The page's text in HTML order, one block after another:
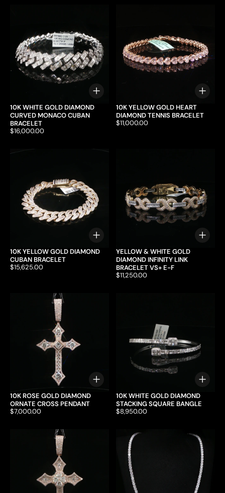
Choose options
10K WHITE GOLD DIAMOND
CURVED MONACO CUBAN
BRACELET
Price:
$16,000.00
10K YELLOW GOLD HEART
DIAMOND TENNIS BRACELET
Price:
$11,000.00
Choose options
10K YELLOW GOLD DIAMOND
CUBAN BRACELET
Price:
$15,625.00
YELLOW & WHITE GOLD
DIAMOND INFINITY LINK
BRACELET VS+ E-F
Price:
$11,250.00
Choose options
10K ROSE GOLD DIAMOND
ORNATE CROSS PENDANT
Price:
$7,000.00
10K WHITE GOLD DIAMOND
STACKING SQUARE BANGLE
Price:
$8,950.00